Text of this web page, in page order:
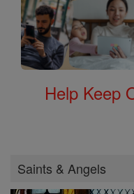
Help Keep
Saints & Angels